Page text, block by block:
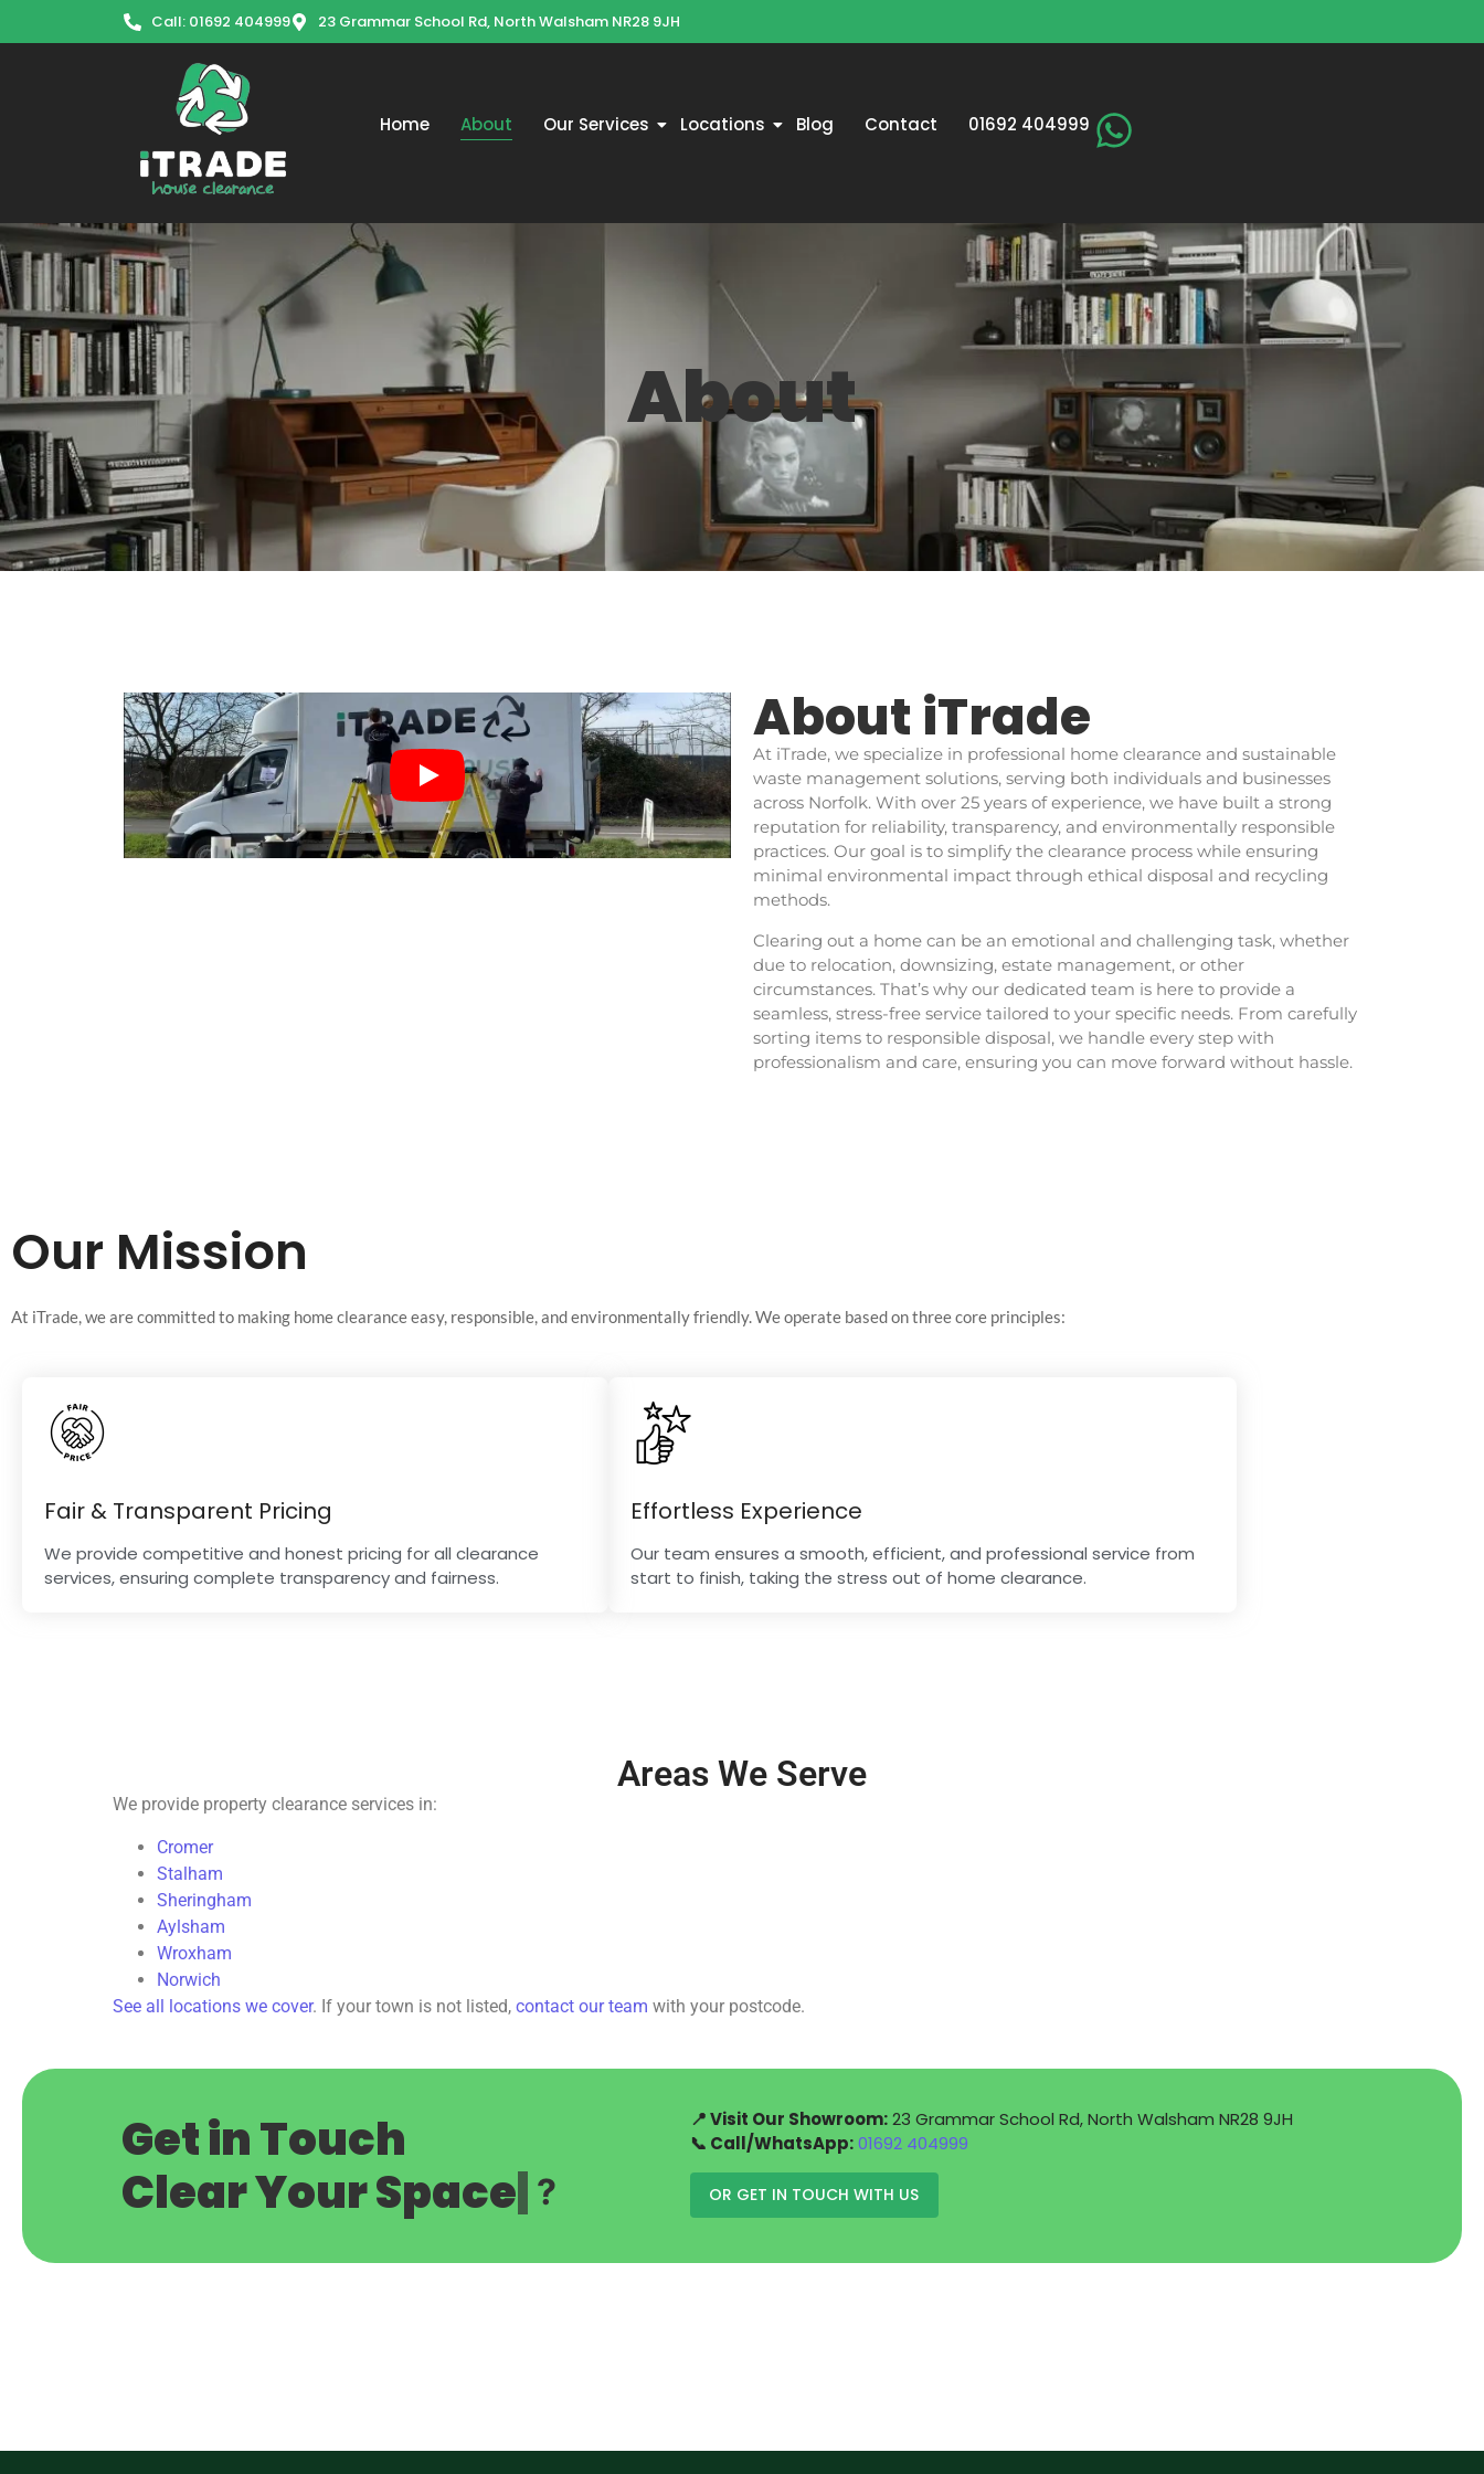
Call: 01692 404999 23 Grammar School Rd, North Walsham NR28 9JH
Home About Our Services Locations Blog Contact 01692 404999
About
About iTrade
At iTrade, we specialize in professional home clearance and sustainable
waste management solutions, serving both individuals and businesses
across Norfolk. With over 25 years of experience, we have built a strong
reputation for reliability, transparency, and environmentally responsible
practices. Our goal is to simplify the clearance process while ensuring
minimal environmental impact through ethical disposal and recycling
methods.
Clearing out a home can be an emotional and challenging task, whether
due to relocation, downsizing, estate management, or other
circumstances. That’s why our dedicated team is here to provide a
seamless, stress-free service tailored to your specific needs. From carefully
sorting items to responsible disposal, we handle every step with
professionalism and care, ensuring you can move forward without hassle.
Our Mission
At iTrade, we are committed to making home clearance easy, responsible, and environmentally friendly. We operate based on three core principles:
Fair & Transparent Pricing
We provide competitive and honest pricing for all clearance
services, ensuring complete transparency and fairness.
Effortless Experience
Our team ensures a smooth, efficient, and professional service from
start to finish, taking the stress out of home clearance.
Areas We Serve
We provide property clearance services in:
Cromer
Stalham
Sheringham
Aylsham
Wroxham
Norwich
See all locations we cover. If your town is not listed, contact our team with your postcode.
Get in Touch
ClearYourSpace| ?
📍 Visit Our Showroom:23 Grammar School Rd, North Walsham NR28 9JH
📞 Call/WhatsApp: 01692 404999
OR GET IN TOUCH WITH US